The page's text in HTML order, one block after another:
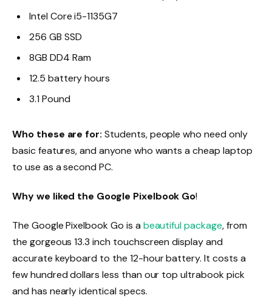
Intel Core i5-1135G7
256 GB SSD
8GB DD4 Ram
12.5 battery hours
3.1 Pound
Who these are for: Students, people who need only
basic features, and anyone who wants a cheap laptop
to use as a second PC.
Why we liked the Google Pixelbook Go!
The Google Pixelbook Go is a beautiful package, from
the gorgeous 13.3 inch touchscreen display and
accurate keyboard to the 12-hour battery. It costs a
few hundred dollars less than our top ultrabook pick
and has nearly identical specs.